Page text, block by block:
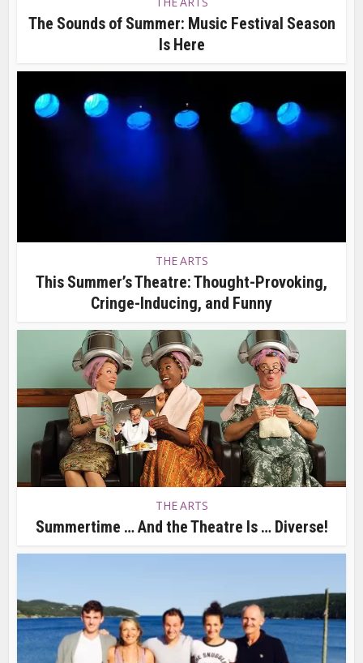
The Sounds of Summer: Music Festival Season
Is Here
THE ARTS
This Summer’s Theatre: Thought-Provoking,
Cringe-Inducing, and Funny
THE ARTS
Summertime … And the Theatre Is … Diverse!